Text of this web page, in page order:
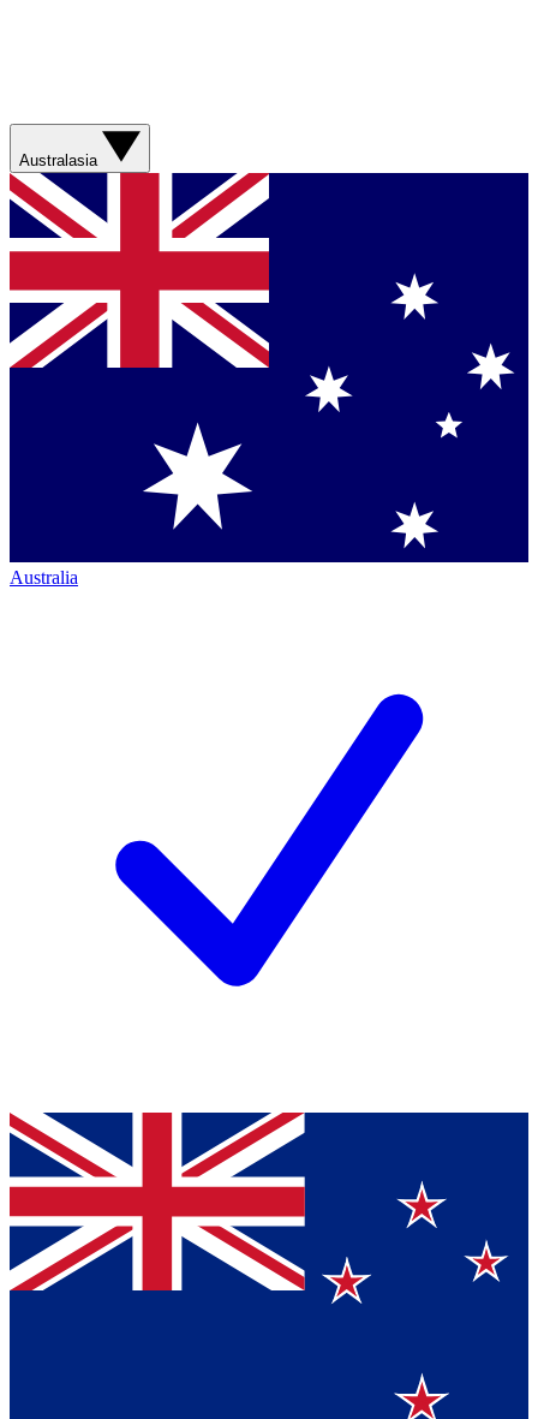
Australasia
Australia